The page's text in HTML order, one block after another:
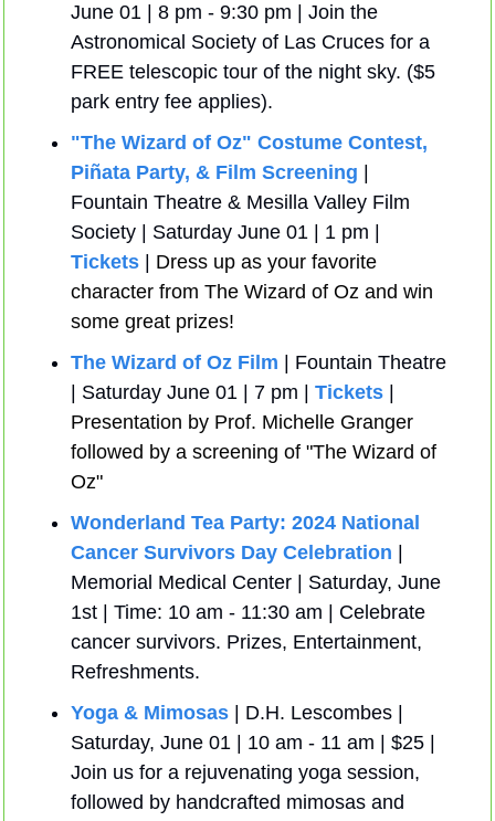
June 01 | 8 pm - 9:30 pm | Join the
Astronomical Society of Las Cruces for a
FREE telescopic tour of the night sky. ($5
park entry fee applies).
"The Wizard of Oz" Costume Contest,
Piñata Party, & Film Screening
Fountain Theatre & Mesilla Valley Film
Tickets
Dress up as your favorite
character from The Wizard of Oz and win
some great prizes!
The Wizard of Oz Film | Fountain Theatre
| Saturday June 01 | 7 pm | Tickets
Presentation by Prof. Michelle Granger
followed by a screening of "The Wizard of
Oz"
Wonderland Tea Party: 2024 National
Cancer Survivors Day Celebration
Memorial Medical Center | Saturday, June
1st | Time: 10 am - 11:30 am | Celebrate
cancer survivors. Prizes, Entertainment,
Refreshments.
Yoga & Mimosas | D.H. Lescombes |
Saturday, June 01 | 10 am - 11 am | $25 |
Join us for a rejuvenating yoga session,
followed by handcrafted mimosas and